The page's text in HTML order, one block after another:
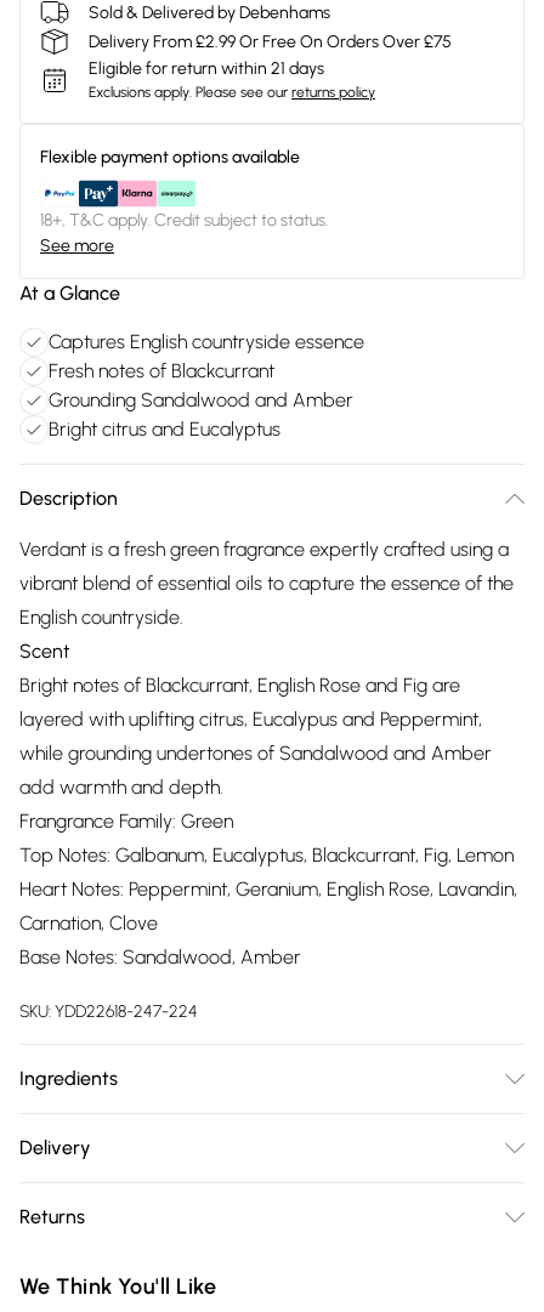
Sold & Delivered by Debenhams
Delivery From £2.99 Or Free On Orders Over £75
Eligible for return within 21 days
Exclusions apply. Please see our returns policy
Flexible payment options available
18+, T&C apply. Credit subject to status.
See more
At a Glance
Captures English countryside essence
Fresh notes of Blackcurrant
Grounding Sandalwood and Amber
Bright citrus and Eucalyptus
Description
Verdant is a fresh green fragrance expertly crafted using a
vibrant blend of essential oils to capture the essence of the
English countryside.
Scent
Bright notes of Blackcurrant, English Rose and Fig are
layered with uplifting citrus, Eucalypus and Peppermint,
while grounding undertones of Sandalwood and Amber
add warmth and depth.
Frangrance Family: Green
Top Notes: Galbanum, Eucalyptus, Blackcurrant, Fig, Lemon
Heart Notes: Peppermint, Geranium, English Rose, Lavandin,
Carnation, Clove
Base Notes: Sandalwood, Amber
SKU:YDD22618-247-224
Ingredients
Hexamethylindanopyran (Galaxolide), Citrus Limon Peel Oil,
Trimethylcyclopentenyl Methylisopentenol, Pinene, Linalool,
Mentha Viridis Leaf Oil, Camphor, Menthol, Carvone,
Delivery
Delivery)
Super Saver Delivery
Returns
you receive it, to send something back.
We Think You'll Like